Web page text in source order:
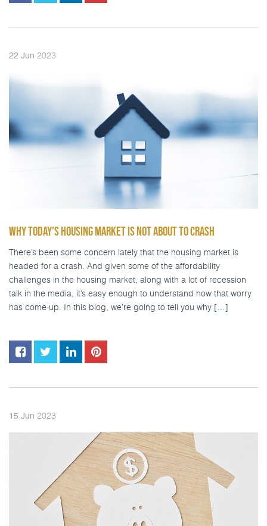
22 Jun 2023
WHY TODAY’S HOUSING MARKET IS NOT ABOUT TO CRASH
There’s been some concern lately that the housing market is
headed for a crash. And given some of the affordability
challenges in the housing market, along with a lot of recession
talk in the media, it’s easy enough to understand how that worry
has come up. In this blog, we’re going to tell you why […]
15 Jun 2023